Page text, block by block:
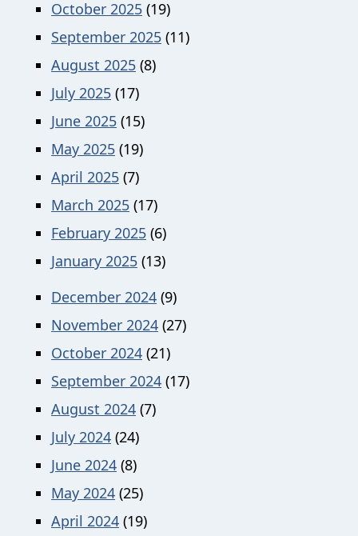
October 2025 (19)
September 2025 (11)
August 2025 (8)
July 2025 (17)
June 2025 (15)
May 2025 (19)
April 2025 (7)
March 2025 (17)
February 2025 (6)
January 2025 (13)
December 2024 (9)
November 2024 (27)
October 2024 (21)
September 2024 (17)
August 2024 (7)
July 2024 (24)
June 2024 (8)
May 2024 (25)
April 2024 (19)